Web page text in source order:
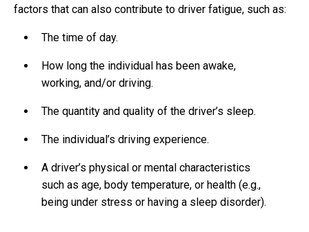
factors that can also contribute to driver fatigue, such as:
The time of day.
How long the individual has been awake,
working, and/or driving.
The quantity and quality of the driver’s sleep.
The individual’s driving experience.
A driver’s physical or mental characteristics
such as age, body temperature, or health (e.g.,
being under stress or having a sleep disorder).